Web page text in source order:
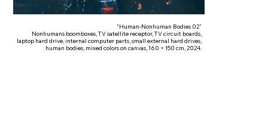
"Human-Nonhuman Bodies 02"
Nonhumans boomboxes, TV satellite receptor, TV circuit boards,
laptop hard drive, internal computer parts, small external hard drives,
human bodies, mixed colors on canvas, 160 × 150 cm, 2024.